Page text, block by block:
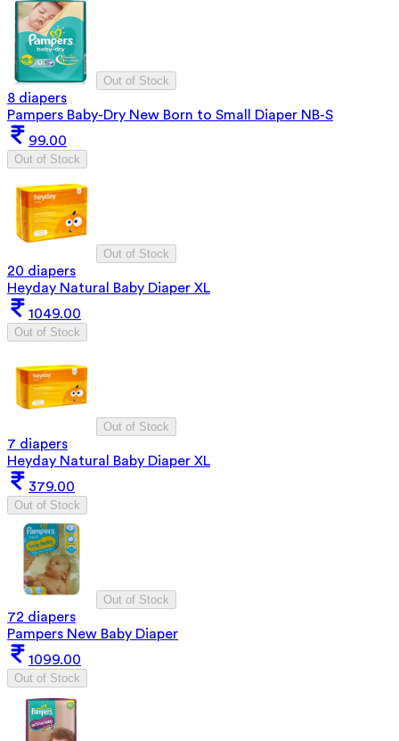
Out of Stock
8 diapers
Pampers Baby-Dry New Born to Small Diaper NB-S
99.00
Out of Stock
Out of Stock
20 diapers
Heyday Natural Baby Diaper XL
1049.00
Out of Stock
Out of Stock
7 diapers
Heyday Natural Baby Diaper XL
379.00
Out of Stock
Out of Stock
72 diapers
Pampers New Baby Diaper
1099.00
Out of Stock